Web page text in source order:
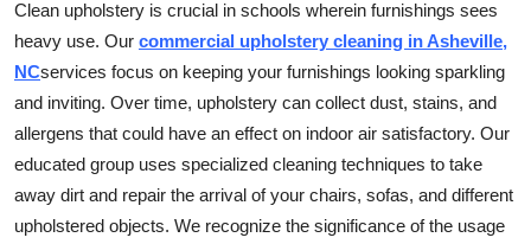
Clean upholstery is crucial in schools wherein furnishings sees
heavy use. Our commercial upholstery cleaning in Asheville,
NCservices focus on keeping your furnishings looking sparkling
and inviting. Over time, upholstery can collect dust, stains, and
allergens that could have an effect on indoor air satisfactory. Our
educated group uses specialized cleaning techniques to take
away dirt and repair the arrival of your chairs, sofas, and different
upholstered objects. We recognize the significance of the usage